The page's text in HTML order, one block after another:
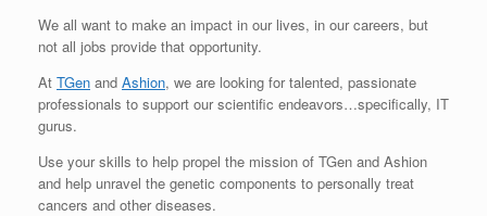
We all want to make an impact in our lives, in our careers, but
not all jobs provide that opportunity.
At TGen and Ashion, we are looking for talented, passionate
professionals to support our scientific endeavors…specifically, IT
gurus.
Use your skills to help propel the mission of TGen and Ashion
and help unravel the genetic components to personally treat
cancers and other diseases.